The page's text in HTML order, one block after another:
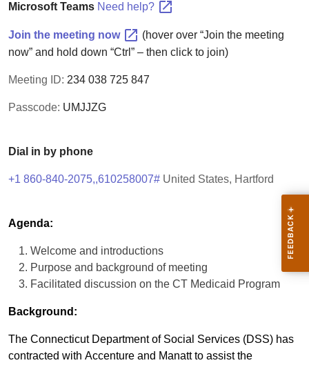
Microsoft Teams Need help?
Join the meeting now
(hover over “Join the meeting
now” and hold down “Ctrl” – then click to join)
Meeting ID: 234 038 725 847
Passcode: UMJJZG
Dial in by phone
+1 860-840-2075,,610258007# United States, Hartford
Agenda:
Welcome and introductions
Purpose and background of meeting
Facilitated discussion on the CT Medicaid Program
Background:
The Connecticut Department of Social Services (DSS) has
contracted with Accenture and Manatt to assist the